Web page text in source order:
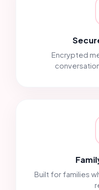
Encrypted
Built for families